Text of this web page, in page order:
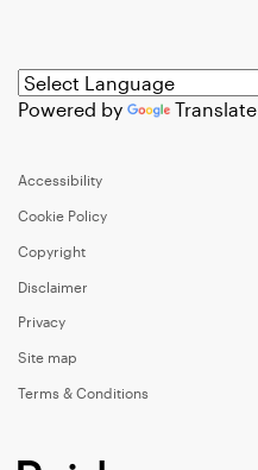
Powered by Translate
Accessibility
Cookie Policy
Copyright
Disclaimer
Privacy
Site map
Terms & Conditions